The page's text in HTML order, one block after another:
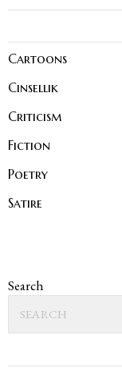
Cartoons
Cinsellik
Criticism
Fiction
Poetry
Satire
Search